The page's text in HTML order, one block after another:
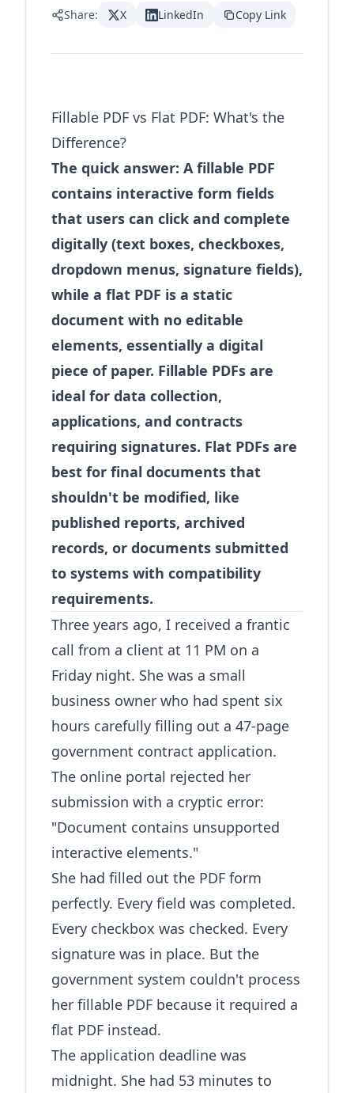
Share: X LinkedIn Copy Link
Fillable PDF vs Flat PDF: What's the
Difference?
The quick answer: A fillable PDF
contains interactive form fields
that users can click and complete
digitally (text boxes, checkboxes,
dropdown menus, signature fields),
while a flat PDF is a static
document with no editable
elements, essentially a digital
piece of paper. Fillable PDFs are
ideal for data collection,
applications, and contracts
requiring signatures. Flat PDFs are
best for final documents that
shouldn't be modified, like
published reports, archived
records, or documents submitted
to systems with compatibility
requirements.
Three years ago, I received a frantic
call from a client at 11 PM on a
Friday night. She was a small
business owner who had spent six
hours carefully filling out a 47-page
government contract application.
The online portal rejected her
submission with a cryptic error:
"Document contains unsupported
interactive elements."
She had filled out the PDF form
perfectly. Every field was completed.
Every checkbox was checked. Every
signature was in place. But the
government system couldn't process
her fillable PDF because it required a
flat PDF instead.
The application deadline was
midnight. She had 53 minutes to